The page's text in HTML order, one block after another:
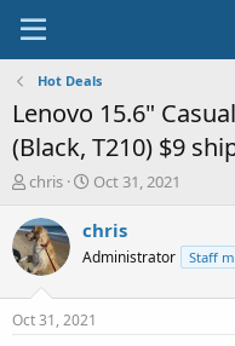
Hot Deals
Lenovo 15.6"
(Black, T210) $9
T
r
e
a
s
t
chris
S
a
t
a
t
Oct 31, 2021
chris
Administrator Staff
Oct 31, 2021